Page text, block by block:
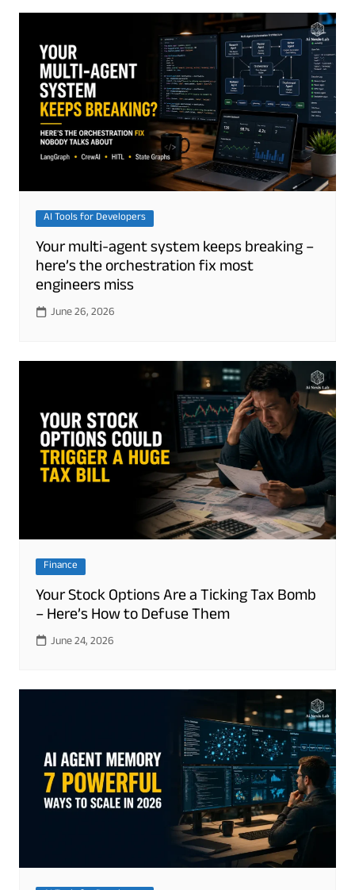
AI Tools for Developers
Your multi-agent system keeps breaking –
here’s the orchestration fix most
engineers miss
June 26, 2026
Finance
Your Stock Options Are a Ticking Tax Bomb
– Here’s How to Defuse Them
June 24, 2026